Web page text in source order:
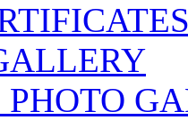
PHOTO